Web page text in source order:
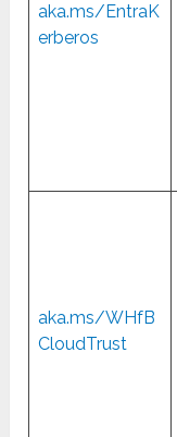
aka.ms/EntraK
erberos
aka.ms/WHfB
CloudTrust